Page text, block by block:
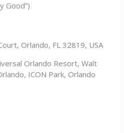
Good”)
Orlando, FL 32819, USA
Orlando Resort, Walt
ICON Park, Orlando